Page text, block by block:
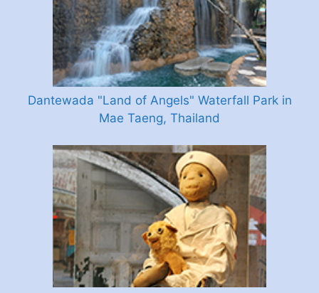
Dantewada "Land of Angels" Waterfall Park in
Mae Taeng, Thailand